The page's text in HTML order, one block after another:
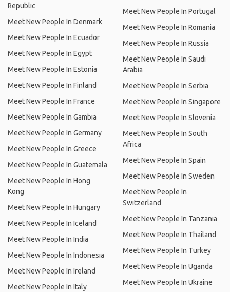
Republic
Meet New People In Denmark
Meet New People In Ecuador
Meet New People In Egypt
Meet New People In Estonia
Meet New People In Finland
Meet New People In France
Meet New People In Gambia
Meet New People In Germany
Meet New People In Greece
Meet New People In Guatemala
Meet New People In Hong
Kong
Meet New People In Hungary
Meet New People In Iceland
Meet New People In India
Meet New People In Indonesia
Meet New People In Ireland
Meet New People In Italy
Meet New People In Portugal
Meet New People In Romania
Meet New People In Russia
Meet New People In Saudi
Arabia
Meet New People In Serbia
Meet New People In Singapore
Meet New People In Slovenia
Meet New People In South
Africa
Meet New People In Spain
Meet New People In Sweden
Meet New People In
Switzerland
Meet New People In Tanzania
Meet New People In Thailand
Meet New People In Turkey
Meet New People In Uganda
Meet New People In Ukraine